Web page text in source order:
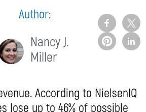
Author:
Nancy J.
Miller
According to NielsenIQ
lose up to 46% of possible